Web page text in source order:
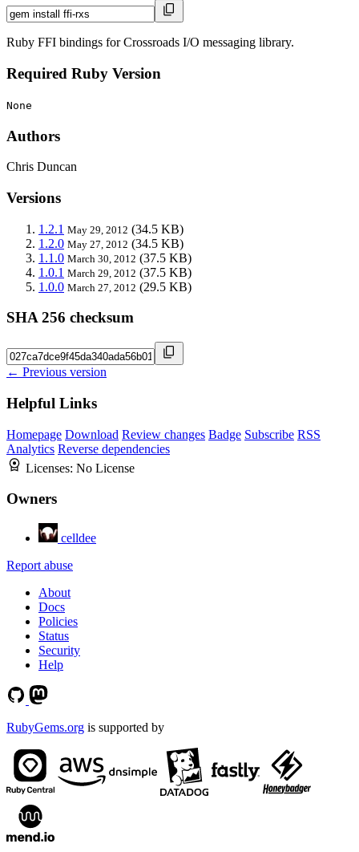
Ruby FFI bindings for Crossroads I/O messaging library.
Required Ruby Version
None
Authors
Chris Duncan
Versions
1.2.1 May 29, 2012 (34.5 KB)
1.2.0 May 27, 2012 (34.5 KB)
1.1.0 March 30, 2012 (37.5 KB)
1.0.1 March 29, 2012 (37.5 KB)
1.0.0 March 27, 2012 (29.5 KB)
SHA 256 checksum
← Previous version
Helpful Links
Homepage Download Review changes Badge Subscribe RSS
Analytics Reverse dependencies
Licenses: No License
Owners
celldee
Report abuse
About
Docs
Policies
Status
Security
Help
RubyGems.org is supported by